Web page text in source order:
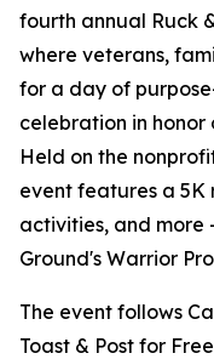
fourth annual Ruck
where veterans,
for a day of
celebration in honor
Held on the
event features a 5K
activities, and more
Ground's Warrior
The event follows
Toast & Post for